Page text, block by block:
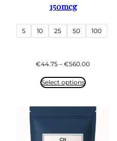
150mcg
5 10 25 50 100
€44.75 – €560.00Price
Select options